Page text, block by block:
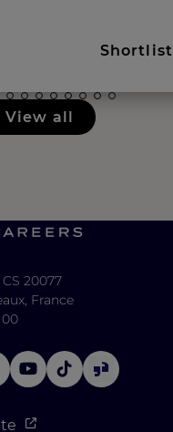
Shortlist
View all
20077
France
00